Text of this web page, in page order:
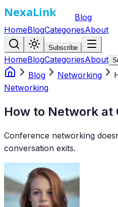
Blog
HomeBlogCategoriesAbout
Subscribe
HomeBlogCategoriesAbout
Blog Networking
Networking
How to Network at
Conference networking
conversation exits.